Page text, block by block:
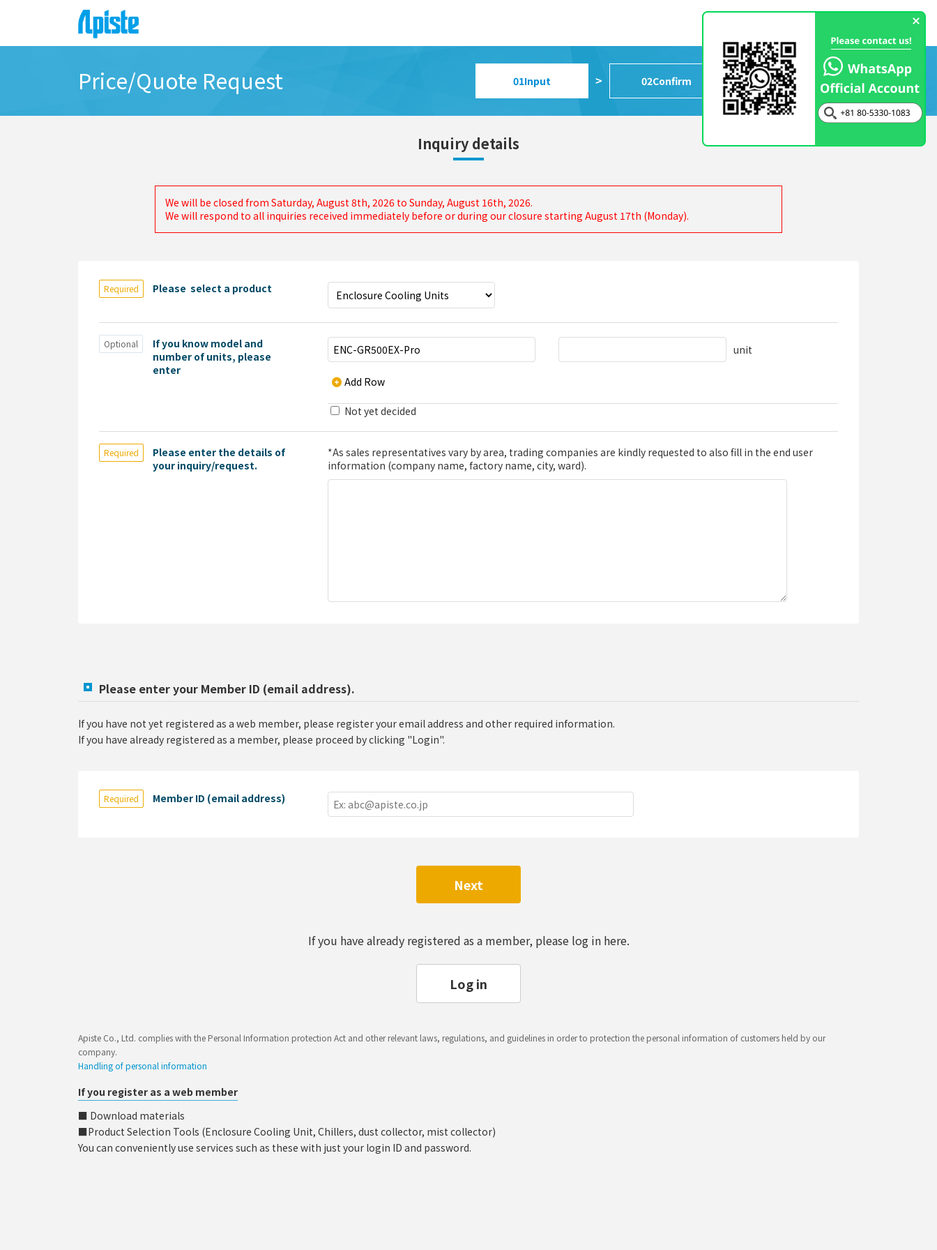
Price/Quote Request 01Input > 02Confirm > 03Completed
Inquiry details
We will be closed from Saturday, August 8th, 2026 to Sunday, August 16th, 2026.
We will respond to all inquiries received immediately before or during our closure starting August 17th (Monday).
Please select a product
Required
If you know model and
number of units, please
enter
Optional unit
Add Row
Not yet decided
Please enter the details of
your inquiry/request.
Required
*As sales representatives vary by area, trading companies are kindly requested to also fill in the end user
information (company name, factory name, city, ward).
Please enter your Member ID (email address).
If you have not yet registered as a web member, please register your email address and other required information.
If you have already registered as a member, please proceed by clicking "Login".
Member ID (email address)
Required
Next
If you have already registered as a member, please log in here.
Log in
Apiste Co., Ltd. complies with the Personal Information protection Act and other relevant laws, regulations, and guidelines in order to protection the personal information of customers held by our
company.
Handling of personal information
If you register as a web member
■ Download materials
■Product Selection Tools (Enclosure Cooling Unit, Chillers, dust collector, mist collector)
You can conveniently use services such as these with just your login ID and password.